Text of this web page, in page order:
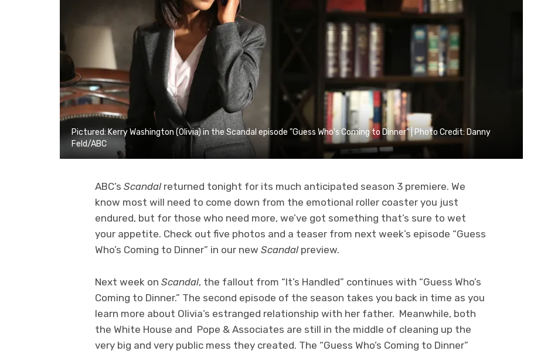
Pictured: Kerry Washington (Olivia) in the Scandal episode "Guess Who's Coming to Dinner" | Photo Credit: Danny
Feld/ABC
ABC’s Scandalreturned tonight for its much anticipated season 3 premiere. We
know most will need to come down from the emotional roller coaster you just
endured, but for those who need more, we’ve got something that’s sure to wet
your appetite. Check out five photos and a teaser from next week’s episode “Guess
Who’s Coming to Dinner” in our new Scandalpreview.
Next week on Scandal, the fallout from “It’s Handled” continues with “Guess Who’s
Coming to Dinner.” The second episode of the season takes you back in time as you
learn more about Olivia’s estranged relationship with her father. Meanwhile, both
the White House and Pope & Associates are still in the middle of cleaning up the
very big and very public mess they created. The “Guess Who’s Coming to Dinner”